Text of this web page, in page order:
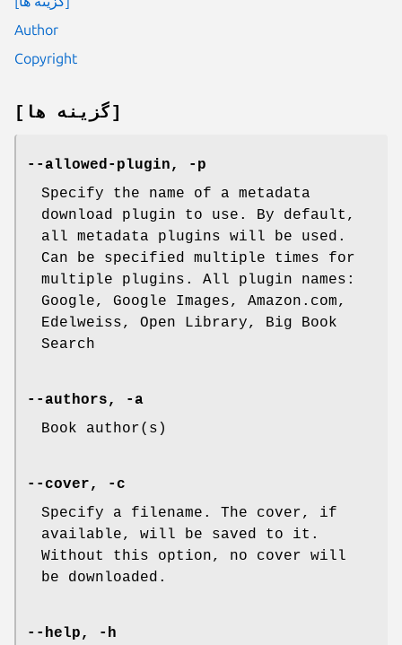
Author
Copyright
[گزینه ها]
--allowed-plugin, -p
Specify the name of a metadata
download plugin to use. By default,
all metadata plugins will be used.
Can be specified multiple times for
multiple plugins. All plugin names:
Google, Google Images, Amazon.com,
Edelweiss, Open Library, Big Book
Search
--authors, -a
Book author(s)
--cover, -c
Specify a filename. The cover, if
available, will be saved to it.
Without this option, no cover will
be downloaded.
--help, -h